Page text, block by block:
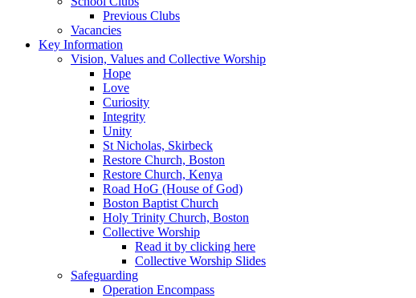
Previous Clubs
Vacancies
Key Information
Vision, Values and Collective Worship
Hope
Love
Curiosity
Integrity
Unity
St Nicholas, Skirbeck
Restore Church, Boston
Restore Church, Kenya
Road HoG (House of God)
Boston Baptist Church
Holy Trinity Church, Boston
Collective Worship
Read it by clicking here
Collective Worship Slides
Safeguarding
Operation Encompass